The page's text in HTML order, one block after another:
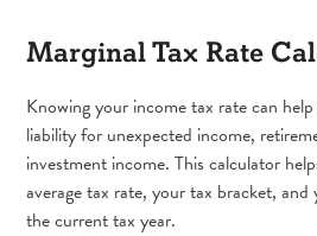
Marginal Tax Rate
Knowing your income tax rate can
liability for unexpected income,
investment income. This calculator
average tax rate, your tax bracket,
the current tax year.